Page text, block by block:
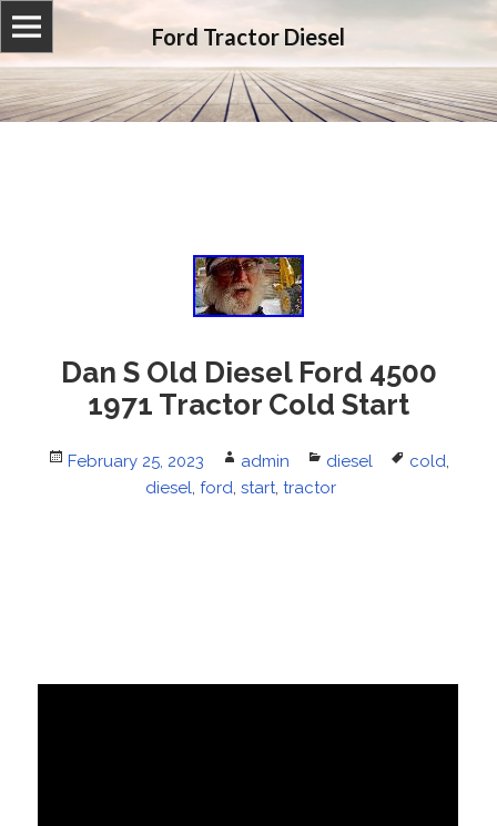
Ford Tractor Diesel
Dan S Old Diesel Ford 4500
1971 Tractor Cold Start
Posted
February 25, 2023 Author
admin Categories
diesel Tags
cold,
diesel, ford, start, tractor